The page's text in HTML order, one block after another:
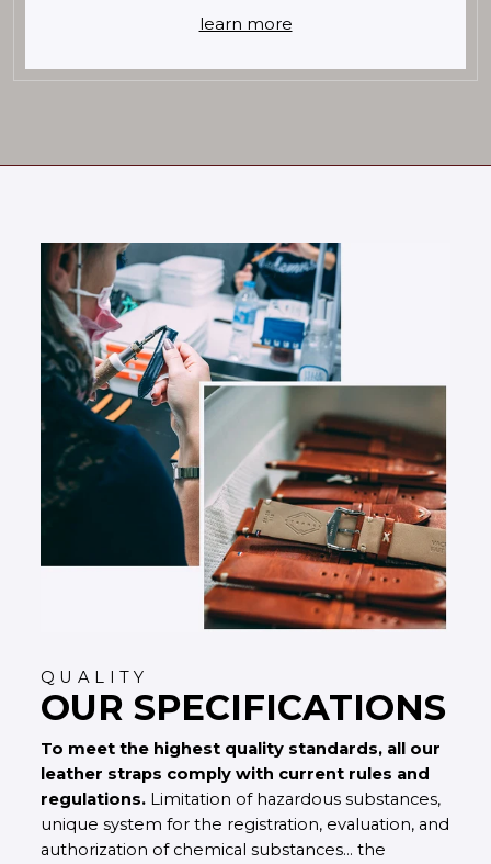
learn more
QUALITY
OUR SPECIFICATIONS
To meet the highest quality standards, all our
leather straps comply with current rules and
regulations. Limitation of hazardous substances,
unique system for the registration, evaluation, and
authorization of chemical substances... the